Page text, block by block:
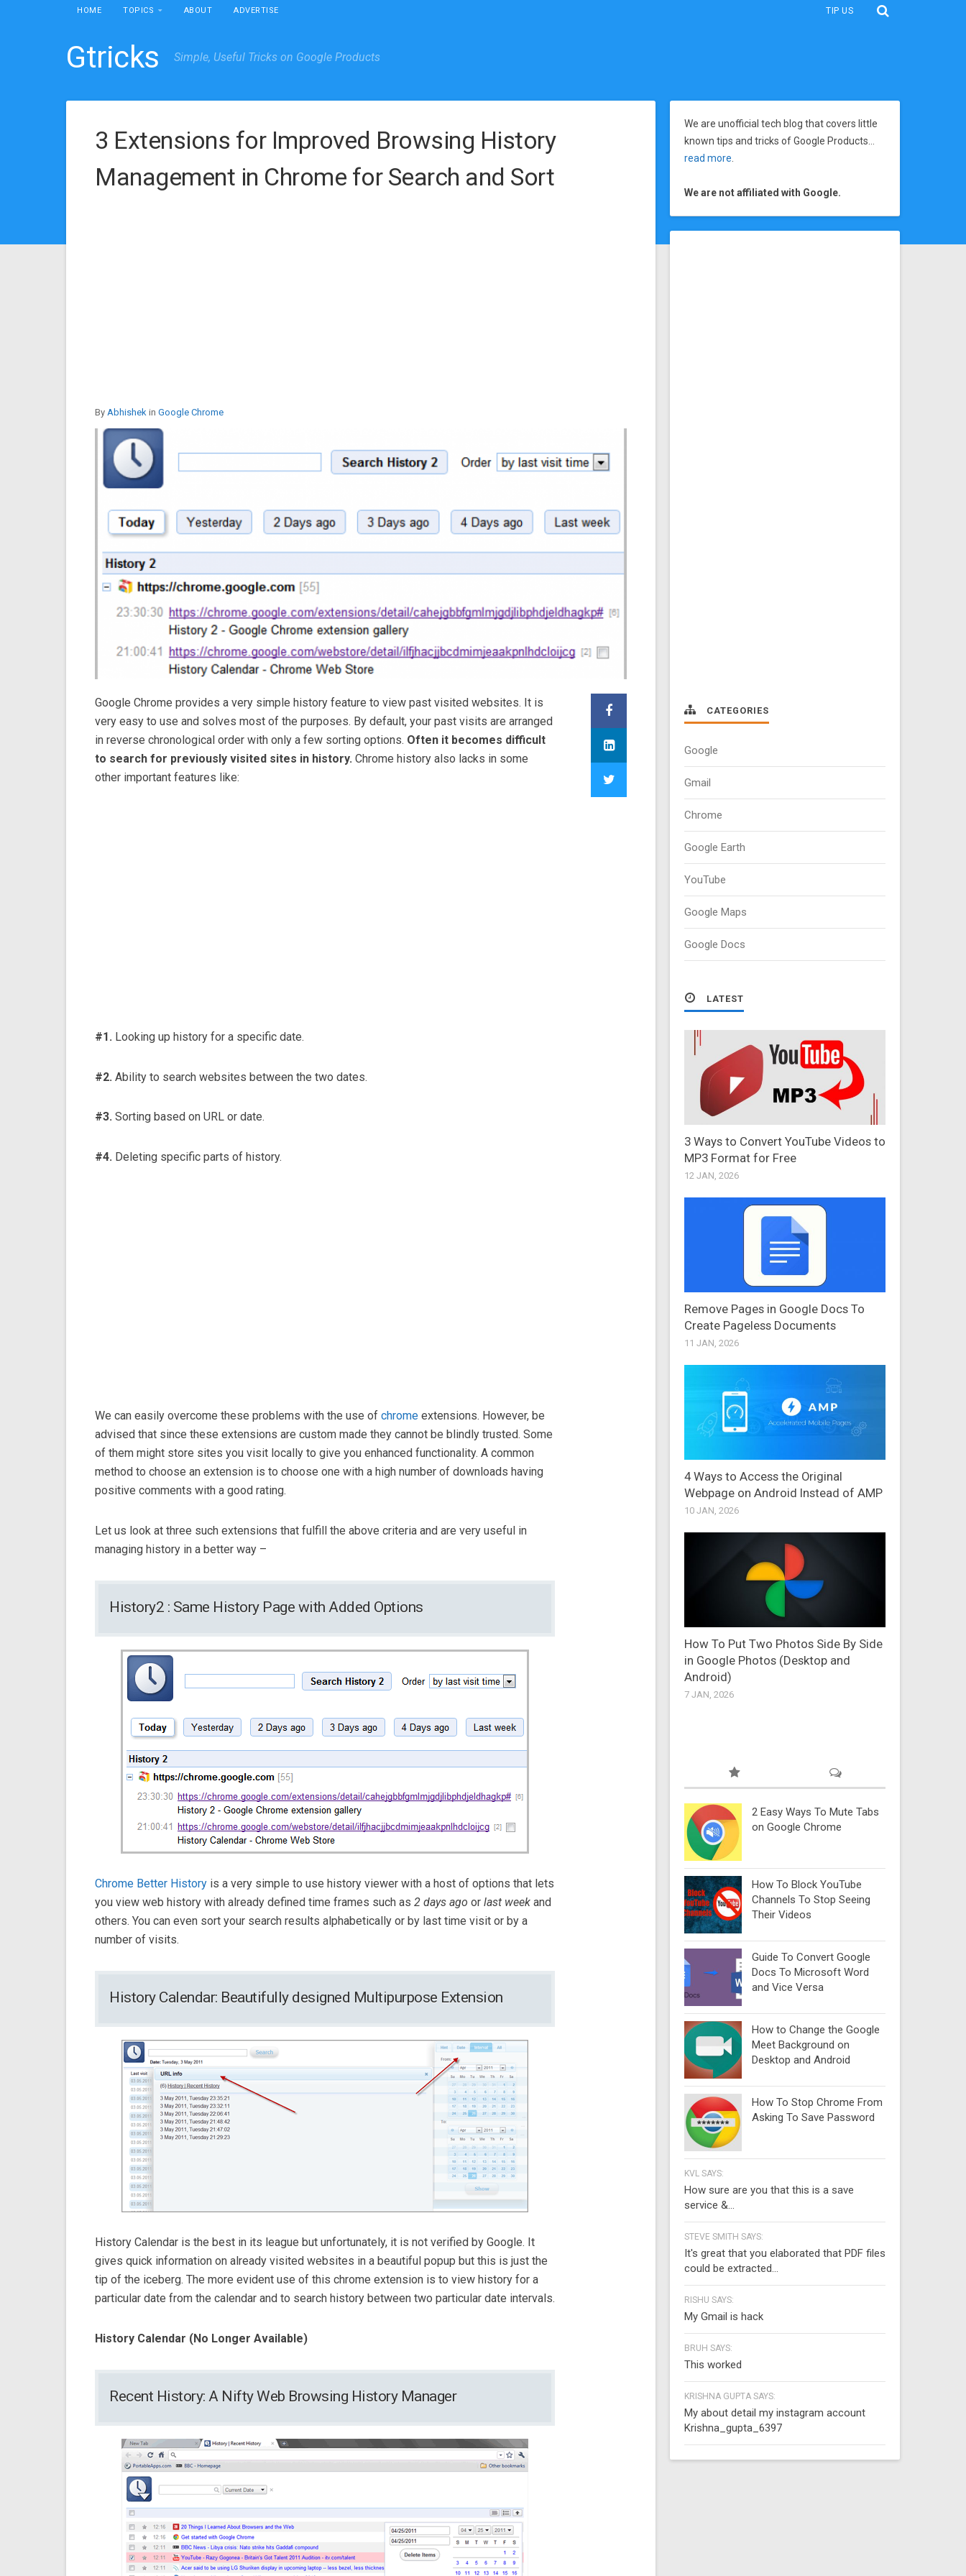
HOME TOPICS ABOUT ADVERTISE TIP US
Gtricks Simple, Useful Tricks on Google Products
3 Extensions for Improved Browsing History
Management in Chrome for Search and Sort
By Abhishek in Google Chrome
Google Chrome provides a very simple history feature to view past visited websites. It is
very easy to use and solves most of the purposes. By default, your past visits are arranged
in reverse chronological order with only a few sorting options. Often it becomes difficult
to search for previously visited sites in history. Chrome history also lacks in some
other important features like:
#1. Looking up history for a specific date.
#2. Ability to search websites between the two dates.
#3. Sorting based on URL or date.
#4. Deleting specific parts of history.
We can easily overcome these problems with the use of chrome extensions. However, be
advised that since these extensions are custom made they cannot be blindly trusted. Some
of them might store sites you visit locally to give you enhanced functionality. A common
method to choose an extension is to choose one with a high number of downloads having
positive comments with a good rating.
Let us look at three such extensions that fulfill the above criteria and are very useful in
managing history in a better way –
History2 : Same History Page with Added Options
Chrome Better History is a very simple to use history viewer with a host of options that lets
you view web history with already defined time frames such as 2 days ago or last week and
others. You can even sort your search results alphabetically or by last time visit or by a
number of visits.
History Calendar: Beautifully designed Multipurpose Extension
History Calendar is the best in its league but unfortunately, it is not verified by Google. It
gives quick information on already visited websites in a beautiful popup but this is just the
tip of the iceberg. The more evident use of this chrome extension is to view history for a
particular date from the calendar and to search history between two particular date intervals.
History Calendar (No Longer Available)
Recent History: A Nifty Web Browsing History Manager
We are unofficial tech blog that covers little
known tips and tricks of Google Products…
read more
We are not affiliated with Google.
CATEGORIES
Google
Gmail
Chrome
Google Earth
YouTube
Google Maps
Google Docs
LATEST
3 Ways to Convert YouTube Videos to
MP3 Format for Free
12 JAN, 2026
Remove Pages in Google Docs To
Create Pageless Documents
11 JAN, 2026
4 Ways to Access the Original
Webpage on Android Instead of AMP
10 JAN, 2026
How To Put Two Photos Side By Side
in Google Photos (Desktop and
Android)
7 JAN, 2026
2 Easy Ways To Mute Tabs
on Google Chrome
How To Block YouTube
Channels To Stop Seeing
Their Videos
Guide To Convert Google
Docs To Microsoft Word
and Vice Versa
How to Change the Google
Meet Background on
Desktop and Android
How To Stop Chrome From
Asking To Save Password
KVL SAYS:
How sure are you that this is a save
service &...
STEVE SMITH SAYS:
It's great that you elaborated that PDF files
could be extracted...
RISHU SAYS:
My Gmail is hack
BRUH SAYS:
This worked
KRISHNA GUPTA SAYS:
My about detail my instagram account
Krishna_gupta_6397